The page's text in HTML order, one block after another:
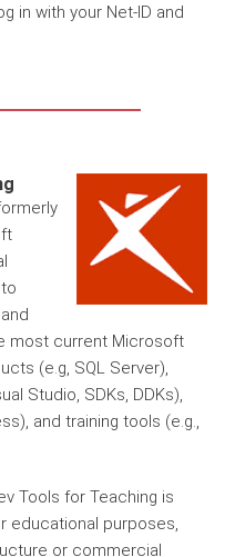
in with your Net-ID and
most current Microsoft
(e.g, SQL Server),
Studio, SDKs, DDKs),
and training tools (e.g.,
Tools for Teaching is
educational purposes,
or commercial